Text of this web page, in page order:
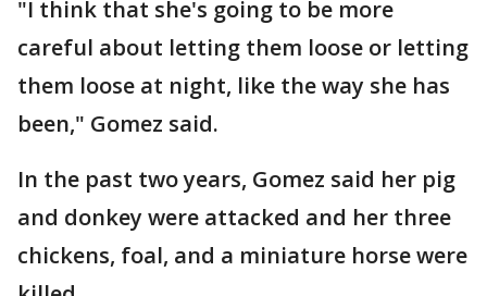
"I think that she's going to be more
careful about letting them loose or letting
them loose at night, like the way she has
been," Gomez said.
In the past two years, Gomez said her pig
and donkey were attacked and her three
chickens, foal, and a miniature horse were